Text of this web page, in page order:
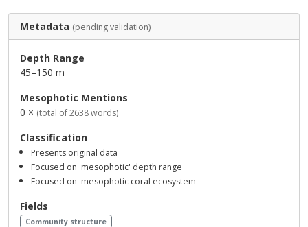
Metadata (pending validation)
Depth Range
45–150 m
Mesophotic Mentions
0 × (total of 2638 words)
Classification
Presents original data
Focused on 'mesophotic' depth range
Focused on 'mesophotic coral ecosystem'
Fields
Community structure